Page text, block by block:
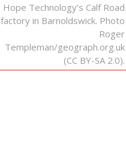
Hope Technology’s Calf Road
factory in Barnoldswick. Photo
Roger
Templeman/geograph.org.uk
(CC BY-SA 2.0).